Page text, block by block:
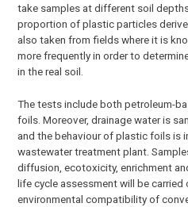
take samples at different soil
proportion of plastic particles
also taken from fields where it is
more frequently in order to
in the real soil.
The tests include both petroleum-
foils. Moreover, drainage water is
and the behaviour of plastic foils is
wastewater treatment plant.
diffusion, ecotoxicity, enrichment
life cycle assessment will be carried
environmental compatibility of